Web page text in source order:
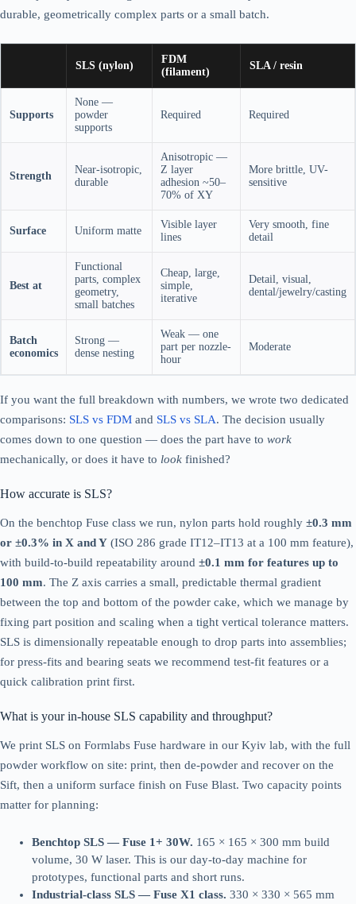
durable, geometrically complex parts or a small batch.
SLS (nylon)
FDM
(filament)
SLA / resin
Supports
None —
powder
supports
Required Required
Strength
Near-isotropic,
durable
Anisotropic —
Z layer
adhesion ~50–
70% of XY
More brittle, UV-
sensitive
Surface Uniform matte
Visible layer
lines
Very smooth, fine
detail
Best at
Functional
parts, complex
geometry,
small batches
Cheap, large,
simple,
iterative
Detail, visual,
dental/jewelry/casting
Batch
economics
Strong —
dense nesting
Weak — one
part per nozzle-
hour
Moderate
If you want the full breakdown with numbers, we wrote two dedicated
comparisons: SLS vs FDM and SLS vs SLA. The decision usually
comes down to one question — does the part have to work
mechanically, or does it have to look finished?
How accurate is SLS?
On the benchtop Fuse class we run, nylon parts hold roughly ±0.3 mm
or ±0.3% in X and Y (ISO 286 grade IT12–IT13 at a 100 mm feature),
with build-to-build repeatability around ±0.1 mm for features up to
100 mm. The Z axis carries a small, predictable thermal gradient
between the top and bottom of the powder cake, which we manage by
fixing part position and scaling when a tight vertical tolerance matters.
SLS is dimensionally repeatable enough to drop parts into assemblies;
for press-fits and bearing seats we recommend test-fit features or a
quick calibration print first.
What is your in-house SLS capability and throughput?
We print SLS on Formlabs Fuse hardware in our Kyiv lab, with the full
powder workflow on site: print, then de-powder and recover on the
Sift, then a uniform surface finish on Fuse Blast. Two capacity points
matter for planning:
Benchtop SLS — Fuse 1+ 30W. 165 × 165 × 300 mm build
volume, 30 W laser. This is our day-to-day machine for
prototypes, functional parts and short runs.
Industrial-class SLS — Fuse X1 class. 330 × 330 × 565 mm